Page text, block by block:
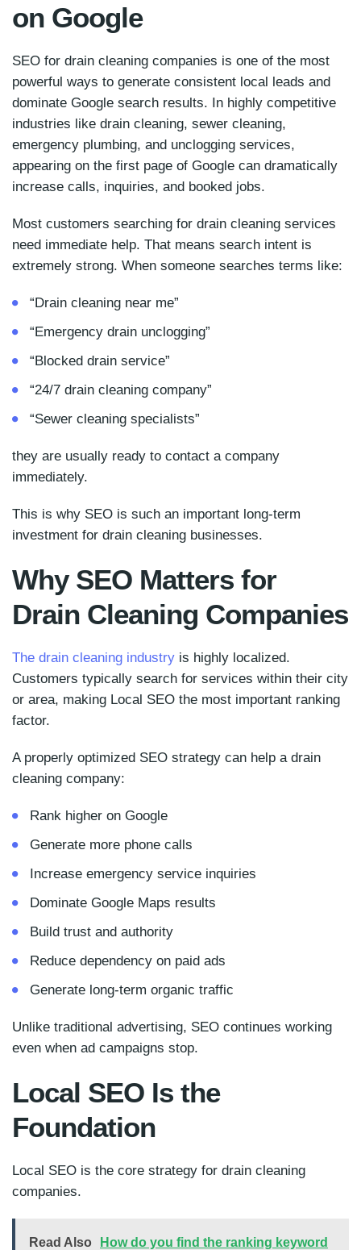
on Google
SEO for drain cleaning companies is one of the most
powerful ways to generate consistent local leads and
dominate Google search results. In highly competitive
industries like drain cleaning, sewer cleaning,
emergency plumbing, and unclogging services,
appearing on the first page of Google can dramatically
increase calls, inquiries, and booked jobs.
Most customers searching for drain cleaning services
need immediate help. That means search intent is
extremely strong. When someone searches terms like:
“Drain cleaning near me”
“Emergency drain unclogging”
“Blocked drain service”
“24/7 drain cleaning company”
“Sewer cleaning specialists”
they are usually ready to contact a company
immediately.
This is why SEO is such an important long-term
investment for drain cleaning businesses.
Why SEO Matters for
Drain Cleaning Companies
The drain cleaning industry is highly localized.
Customers typically search for services within their city
or area, making Local SEO the most important ranking
factor.
A properly optimized SEO strategy can help a drain
cleaning company:
Rank higher on Google
Generate more phone calls
Increase emergency service inquiries
Dominate Google Maps results
Build trust and authority
Reduce dependency on paid ads
Generate long-term organic traffic
Unlike traditional advertising, SEO continues working
even when ad campaigns stop.
Local SEO Is the
Foundation
Local SEO is the core strategy for drain cleaning
companies.
Read Also
How do you find the ranking keyword